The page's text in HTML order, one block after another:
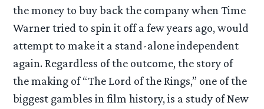
the money to buy back the company when Time
Warner tried to spin it off a few years ago, would
attempt to make it a stand-alone independent
again. Regardless of the outcome, the story of
the making of “The Lord of the Rings,” one of the
biggest gambles in film history, is a study of New